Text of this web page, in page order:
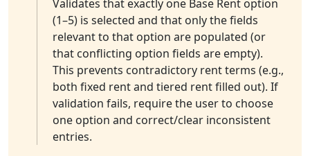
Validates that exactly one Base Rent option
(1–5) is selected and that only the fields
relevant to that option are populated (or
that conflicting option fields are empty).
This prevents contradictory rent terms (e.g.,
both fixed rent and tiered rent filled out). If
validation fails, require the user to choose
one option and correct/clear inconsistent
entries.